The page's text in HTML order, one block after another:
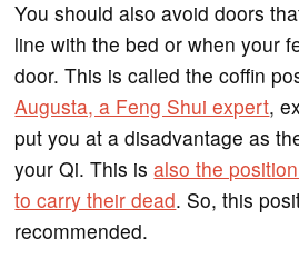
You should also avoid doors
line with the bed or when your
door. This is called the coffin
Augusta, a Feng Shui expert,
put you at a disadvantage as
your Qi. This isalso the
to carry their dead. So, this
recommended.